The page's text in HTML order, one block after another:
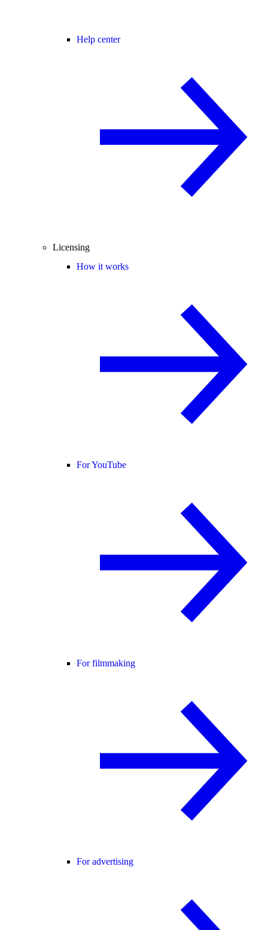
Help center
Licensing
How it works
For YouTube
For filmmaking
For advertising